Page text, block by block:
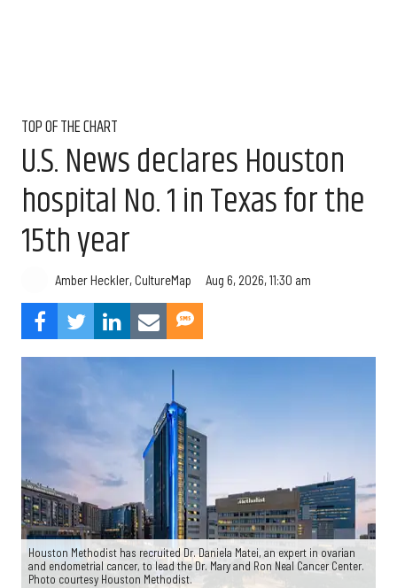
TOP OF THE CHART
U.S. News declares Houston
hospital No. 1 in Texas for the
15th year
Amber Heckler, CultureMap Aug 6, 2026, 11:30 am
Houston Methodist has recruited Dr. Daniela Matei, an expert in ovarian
and endometrial cancer, to lead the Dr. Mary and Ron Neal Cancer Center.
Photo courtesy Houston Methodist.